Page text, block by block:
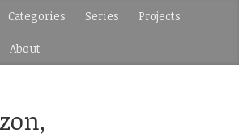
Categories Series Projects
About